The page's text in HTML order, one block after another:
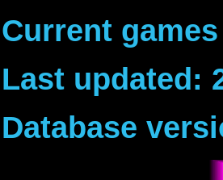
Current
Last updated:
Database